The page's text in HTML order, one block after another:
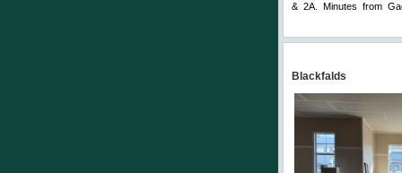
& 2A. Minutes from
Blackfalds